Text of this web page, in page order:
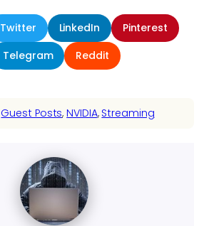
Twitter LinkedIn
Pinterest
Telegram Reddit
Guest Posts, NVIDIA, Streaming